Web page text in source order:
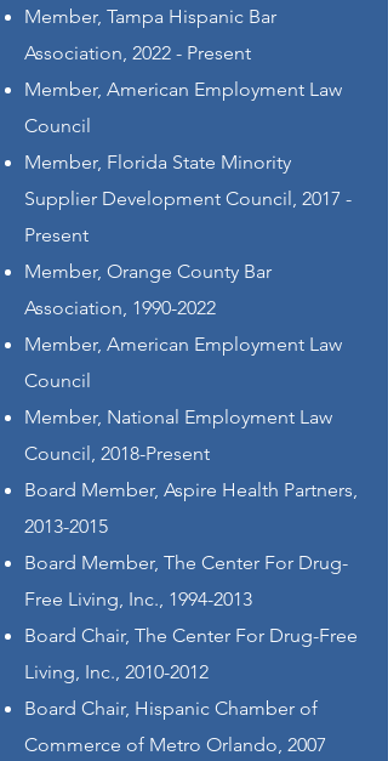
Member, Tampa Hispanic Bar
Association, 2022 - Present
Member, American Employment Law
Council
Member, Florida State Minority
Supplier Development Council, 2017 -
Present
Member, Orange County Bar
Association, 1990-2022
Member, American Employment Law
Council
Member, National Employment Law
Council, 2018-Present
Board Member, Aspire Health Partners,
2013-2015
Board Member, The Center For Drug-
Free Living, Inc., 1994-2013
Board Chair, The Center For Drug-Free
Living, Inc., 2010-2012
Board Chair, Hispanic Chamber of
Commerce of Metro Orlando, 2007